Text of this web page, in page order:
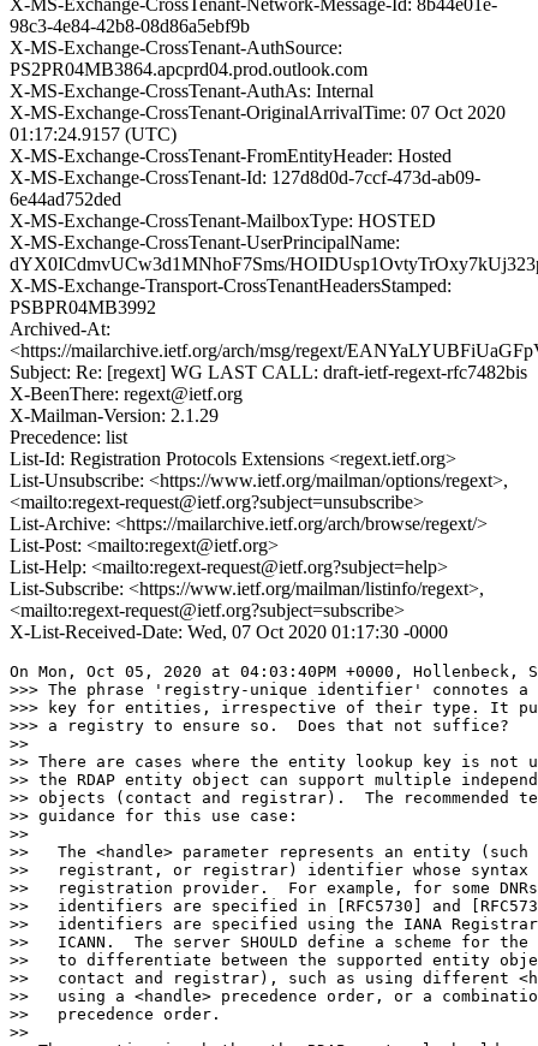
X-MS-Exchange-CrossTenant-Network-Message-Id: 8b44e01e-
98c3-4e84-42b8-08d86a5ebf9b
X-MS-Exchange-CrossTenant-AuthSource:
PS2PR04MB3864.apcprd04.prod.outlook.com
X-MS-Exchange-CrossTenant-AuthAs: Internal
X-MS-Exchange-CrossTenant-OriginalArrivalTime: 07 Oct 2020
01:17:24.9157 (UTC)
X-MS-Exchange-CrossTenant-FromEntityHeader: Hosted
X-MS-Exchange-CrossTenant-Id: 127d8d0d-7ccf-473d-ab09-
6e44ad752ded
X-MS-Exchange-CrossTenant-MailboxType: HOSTED
X-MS-Exchange-CrossTenant-UserPrincipalName:
dYX0ICdmvUCw3d1MNhoF7Sms/
X-MS-Exchange-Transport-CrossTenantHeadersStamped:
PSBPR04MB3992
Archived-At:
<https://mailarchive.ietf.org/arch/msg/regext/
Subject: Re: [regext] WG LAST CALL: draft-ietf-regext-rfc7482bis
X-BeenThere: regext@ietf.org
X-Mailman-Version: 2.1.29
Precedence: list
List-Id: Registration Protocols Extensions <regext.ietf.org>
List-Unsubscribe: <https://www.ietf.org/mailman/options/regext>,
<mailto:regext-request@ietf.org?subject=unsubscribe>
List-Archive: <https://mailarchive.ietf.org/arch/browse/regext/>
List-Post: <mailto:regext@ietf.org>
List-Help: <mailto:regext-request@ietf.org?subject=help>
List-Subscribe: <https://www.ietf.org/mailman/listinfo/regext>,
<mailto:regext-request@ietf.org?subject=subscribe>
X-List-Received-Date: Wed, 07 Oct 2020 01:17:30 -0000
On Mon, Oct 05, 2020 at 04:03:40PM +0000, Hollenbeck,
>>> The phrase 'registry-unique identifier' connotes a
>>> key for entities, irrespective of their type. It
>>> a registry to ensure so.  Does that not suffice?
>>
>> There are cases where the entity lookup key is not
>> the RDAP entity object can support multiple
>> objects (contact and registrar).  The recommended
>> guidance for this use case:
>>
>>   The <handle> parameter represents an entity
>>   registrant, or registrar) identifier whose
>>   registration provider.  For example, for some
>>   identifiers are specified in [RFC5730] and
>>   identifiers are specified using the IANA Registrar
>>   ICANN.  The server SHOULD define a scheme for the
>>   to differentiate between the supported entity
>>   contact and registrar), such as using different
>>   using a <handle> precedence order, or a
>>   precedence order.
>>